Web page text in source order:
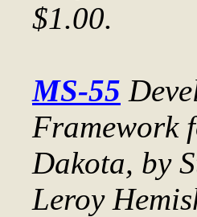
$1.00.
MS-55
Framework
Dakota, by
Leroy